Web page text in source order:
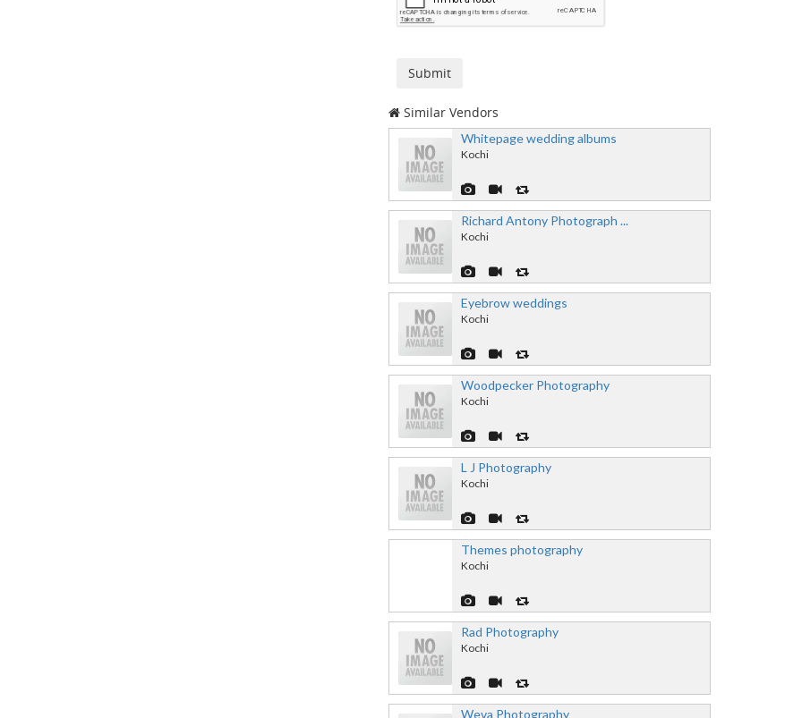
Similar Vendors
Whitepage wedding albums
Kochi
Richard Antony Photograph ...
Kochi
Eyebrow weddings
Kochi
Woodpecker Photography
Kochi
L J Photography
Kochi
Themes photography
Kochi
Rad Photography
Kochi
Weva Photography